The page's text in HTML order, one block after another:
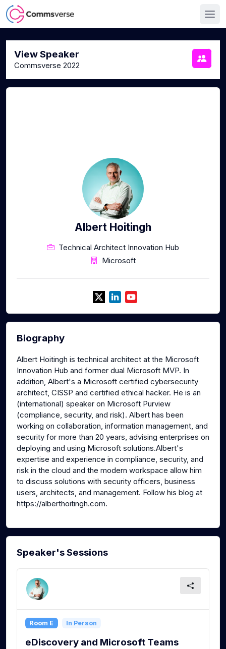
View Speaker
Commsverse 2022
Albert Hoitingh
Technical Architect Innovation Hub
Microsoft
Biography
Albert Hoitingh is technical architect at the Microsoft
Innovation Hub and former dual Microsoft MVP. In
addition, Albert's a Microsoft certified cybersecurity
architect, CISSP and certified ethical hacker. He is an
(international) speaker on Microsoft Purview
(compliance, security, and risk). Albert has been
working on collaboration, information management, and
security for more than 20 years, advising enterprises on
deploying and using Microsoft solutions.Albert's
expertise and experience in compliance, security, and
risk in the cloud and the modern workspace allow him
to discuss solutions with security officers, business
users, architects, and management. Follow his blog at
https://alberthoitingh.com.
Speaker's Sessions
Room E In Person
eDiscovery and Microsoft Teams